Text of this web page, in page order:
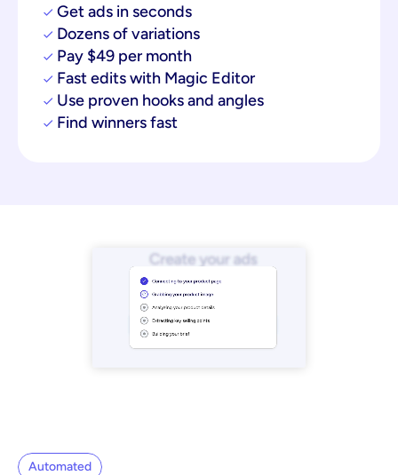
Get ads in seconds
Dozens of variations
Pay $49 per month
Fast edits with Magic Editor
Use proven hooks and angles
Find winners fast
Automated